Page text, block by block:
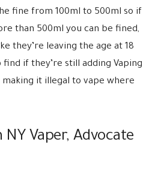
fine from 100ml to 500ml so if
than 500ml you can be fined,
they’re leaving the age at 18
find if they’re still adding Vaping
it illegal to vape where
NY Vaper, Advocate